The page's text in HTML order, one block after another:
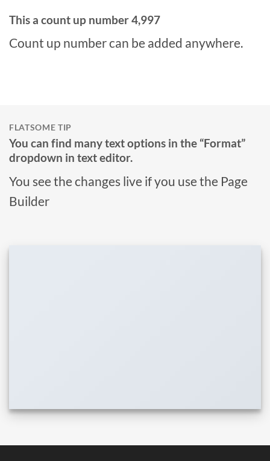
This a count up number5,000
Count up number can be added anywhere.
FLATSOME TIP
You can find many text options in the “Format”
dropdown in text editor.
You see the changes live if you use the Page
Builder